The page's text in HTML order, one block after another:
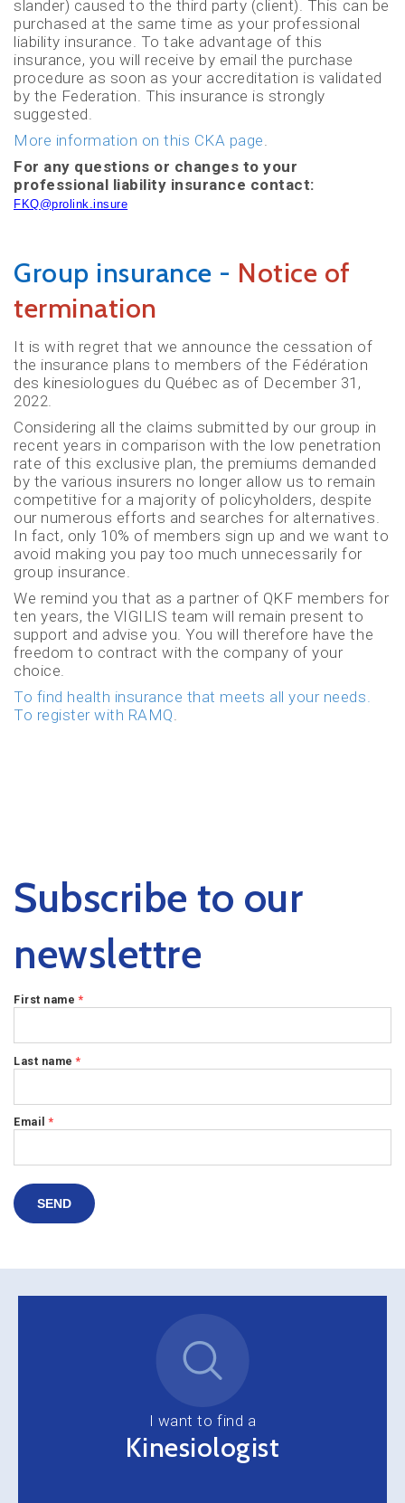
slander) caused to the third party (client). This can be
purchased at the same time as your professional
liability insurance. To take advantage of this
insurance, you will receive by email the purchase
procedure as soon as your accreditation is validated
by the Federation. This insurance is strongly
suggested.
More information on this CKA page
For any questions or changes to your
professional liability insurance contact:
FKQ@prolink.insure
Group insurance - Notice of
termination
It is with regret that we announce the cessation of
the insurance plans to members of the Fédération
des kinesiologues du Québec as of December 31,
2022.
Considering all the claims submitted by our group in
recent years in comparison with the low penetration
rate of this exclusive plan, the premiums demanded
by the various insurers no longer allow us to remain
competitive for a majority of policyholders, despite
our numerous efforts and searches for alternatives.
In fact, only 10% of members sign up and we want to
avoid making you pay too much unnecessarily for
group insurance.
We remind you that as a partner of QKF members for
ten years, the VIGILIS team will remain present to
support and advise you. You will therefore have the
freedom to contract with the company of your
choice.
To find health insurance that meets all your needs.
To register with RAMQ
Subscribe to our
newslettre
First name *
Last name *
Email *
SEND
I want to find a
Kinesiologist